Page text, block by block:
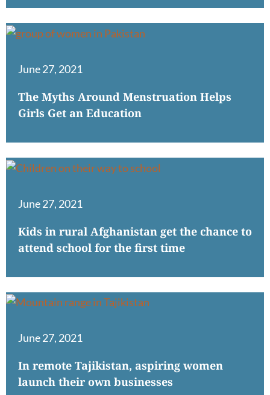
June 27, 2021
The Myths Around Menstruation Helps
Girls Get an Education
June 27, 2021
Kids in rural Afghanistan get the chance to
attend school for the first time
June 27, 2021
In remote Tajikistan, aspiring women
launch their own businesses